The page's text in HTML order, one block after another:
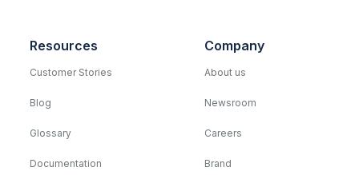
Resources
Customer Stories
Blog
Glossary
Documentation
Company
About us
Newsroom
Careers
Brand